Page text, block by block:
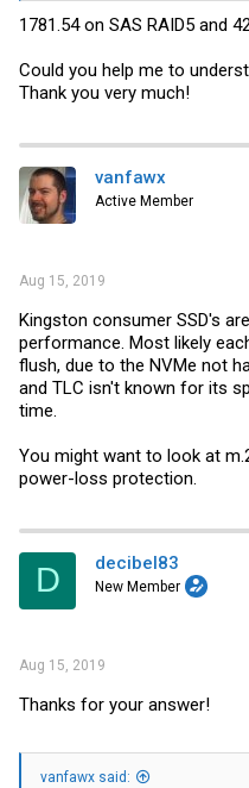
1781.54 on SAS RAID5 and
Could you help me to
Thank you very much!
vanfawx
Active Member
Aug 15, 2019
Kingston consumer SSD's
performance. Most likely
flush, due to the NVMe not
and TLC isn't known for its
time.
You might want to look at
power-loss protection.
D decibel83
New Member
Aug 15, 2019
Thanks for your answer!
vanfawx said: